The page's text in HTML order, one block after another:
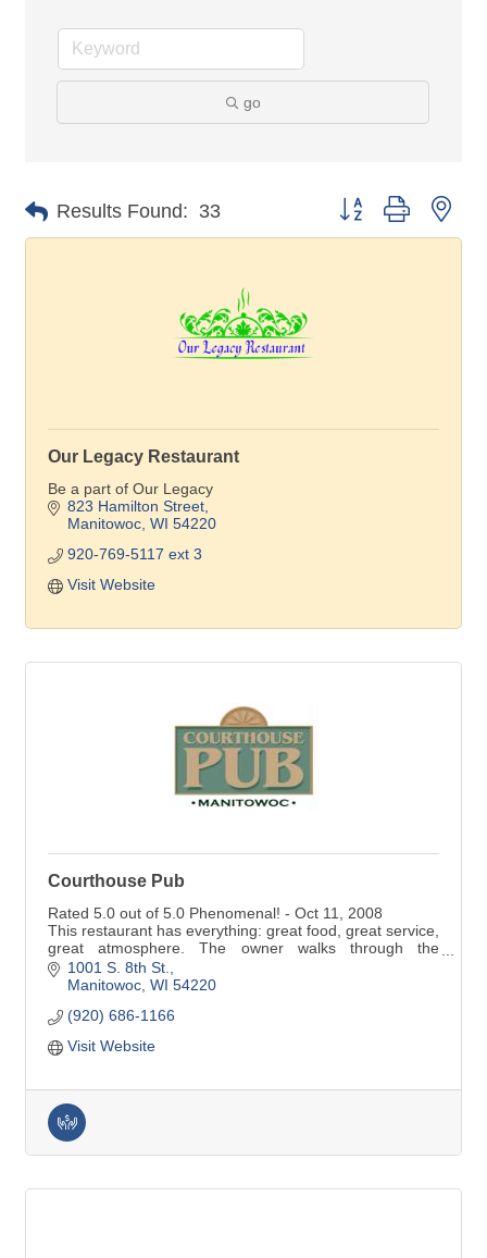
go
Results Found: 33 Button group with
Our Legacy Restaurant
Be a part of Our Legacy
823 Hamilton Street
Manitowoc WI 54220
920-769-5117 ext 3
Visit Website
Courthouse Pub
Rated 5.0 out of 5.0 Phenomenal! - Oct 11, 2008
This restaurant has everything: great food, great service,
great atmosphere. The owner walks through the
restaurant all day and sits and talks with customers.
Fantastic food, reasonably priced. ..
1001 S. 8th St.
Manitowoc WI 54220
(920) 686-1166
Visit Website